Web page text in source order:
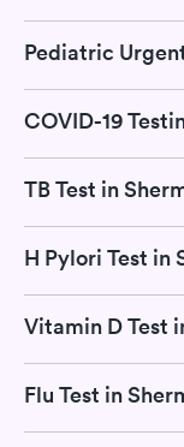
Pediatric
COVID-19
TB Test in
H Pylori Test in
Vitamin D Test
Flu Test in